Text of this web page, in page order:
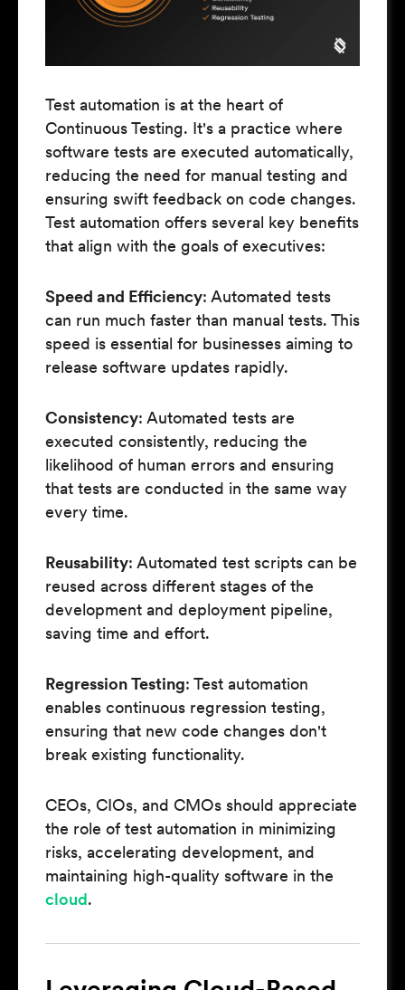
Test automation is at the heart of
Continuous Testing. It's a practice where
software tests are executed automatically,
reducing the need for manual testing and
ensuring swift feedback on code changes.
Test automation offers several key benefits
that align with the goals of executives:
Speed and Efficiency: Automated tests
can run much faster than manual tests. This
speed is essential for businesses aiming to
release software updates rapidly.
Consistency: Automated tests are
executed consistently, reducing the
likelihood of human errors and ensuring
that tests are conducted in the same way
every time.
Reusability: Automated test scripts can be
reused across different stages of the
development and deployment pipeline,
saving time and effort.
Regression Testing: Test automation
enables continuous regression testing,
ensuring that new code changes don't
break existing functionality.
CEOs, CIOs, and CMOs should appreciate
the role of test automation in minimizing
risks, accelerating development, and
maintaining high-quality software in the
cloud.